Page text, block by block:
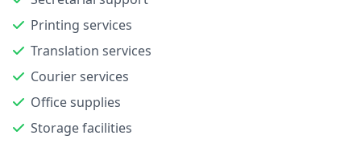
Printing services
Translation services
Courier services
Office supplies
Storage facilities